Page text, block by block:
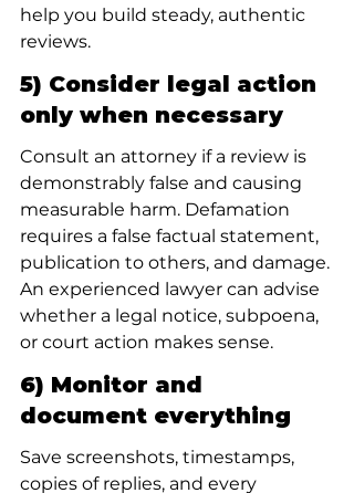
help you build steady, authentic
reviews.
5) Consider legal action
only when necessary
Consult an attorney if a review is
demonstrably false and causing
measurable harm. Defamation
requires a false factual statement,
publication to others, and damage.
An experienced lawyer can advise
whether a legal notice, subpoena,
or court action makes sense.
6) Monitor and
document everything
Save screenshots, timestamps,
copies of replies, and every